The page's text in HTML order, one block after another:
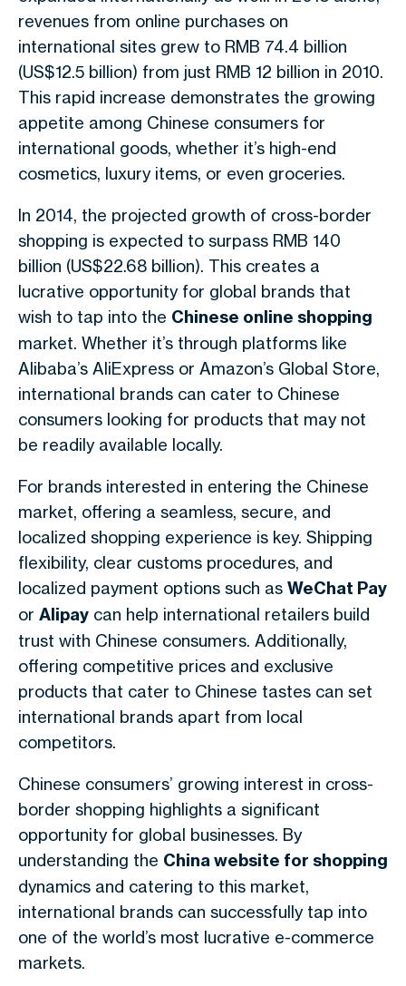
revenues from online purchases on
international sites grew to RMB 74.4 billion
(US$12.5 billion) from just RMB 12 billion in 2010.
This rapid increase demonstrates the growing
appetite among Chinese consumers for
international goods, whether it’s high-end
cosmetics, luxury items, or even groceries.
In 2014, the projected growth of cross-border
shopping is expected to surpass RMB 140
billion (US$22.68 billion). This creates a
lucrative opportunity for global brands that
wish to tap into the Chinese online shopping
market. Whether it’s through platforms like
Alibaba’s AliExpress or Amazon’s Global Store,
international brands can cater to Chinese
consumers looking for products that may not
be readily available locally.
For brands interested in entering the Chinese
market, offering a seamless, secure, and
localized shopping experience is key. Shipping
flexibility, clear customs procedures, and
localized payment options such as WeChat Pay
or Alipay can help international retailers build
trust with Chinese consumers. Additionally,
offering competitive prices and exclusive
products that cater to Chinese tastes can set
international brands apart from local
competitors.
Chinese consumers’ growing interest in cross-
border shopping highlights a significant
opportunity for global businesses. By
understanding the China website for shopping
dynamics and catering to this market,
international brands can successfully tap into
one of the world’s most lucrative e-commerce
markets.